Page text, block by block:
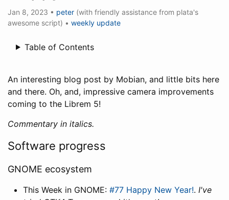
Jan 8, 2023 • peter (with friendly assistance from plata's
awesome script) • weekly update
Table of Contents
An interesting blog post by Mobian, and little bits here
and there. Oh, and, impressive camera improvements
coming to the Librem 5!
Commentary in italics.
Software progress
GNOME ecosystem
This Week in GNOME: #77 Happy New Year!. I've